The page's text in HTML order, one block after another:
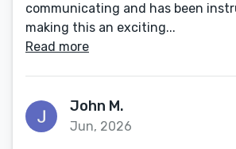
communicating and has been
making this an exciting...
Read more
John M.
Jun, 2026